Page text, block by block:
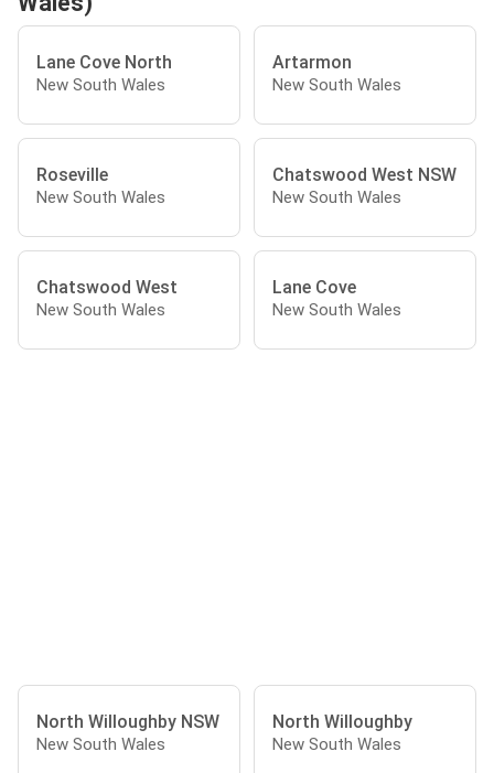
Lane Cove North
New South Wales
Artarmon
New South Wales
Roseville
New South Wales
Chatswood West NSW
New South Wales
Chatswood West
New South Wales
Lane Cove
New South Wales
North Willoughby NSW
New South Wales
North Willoughby
New South Wales